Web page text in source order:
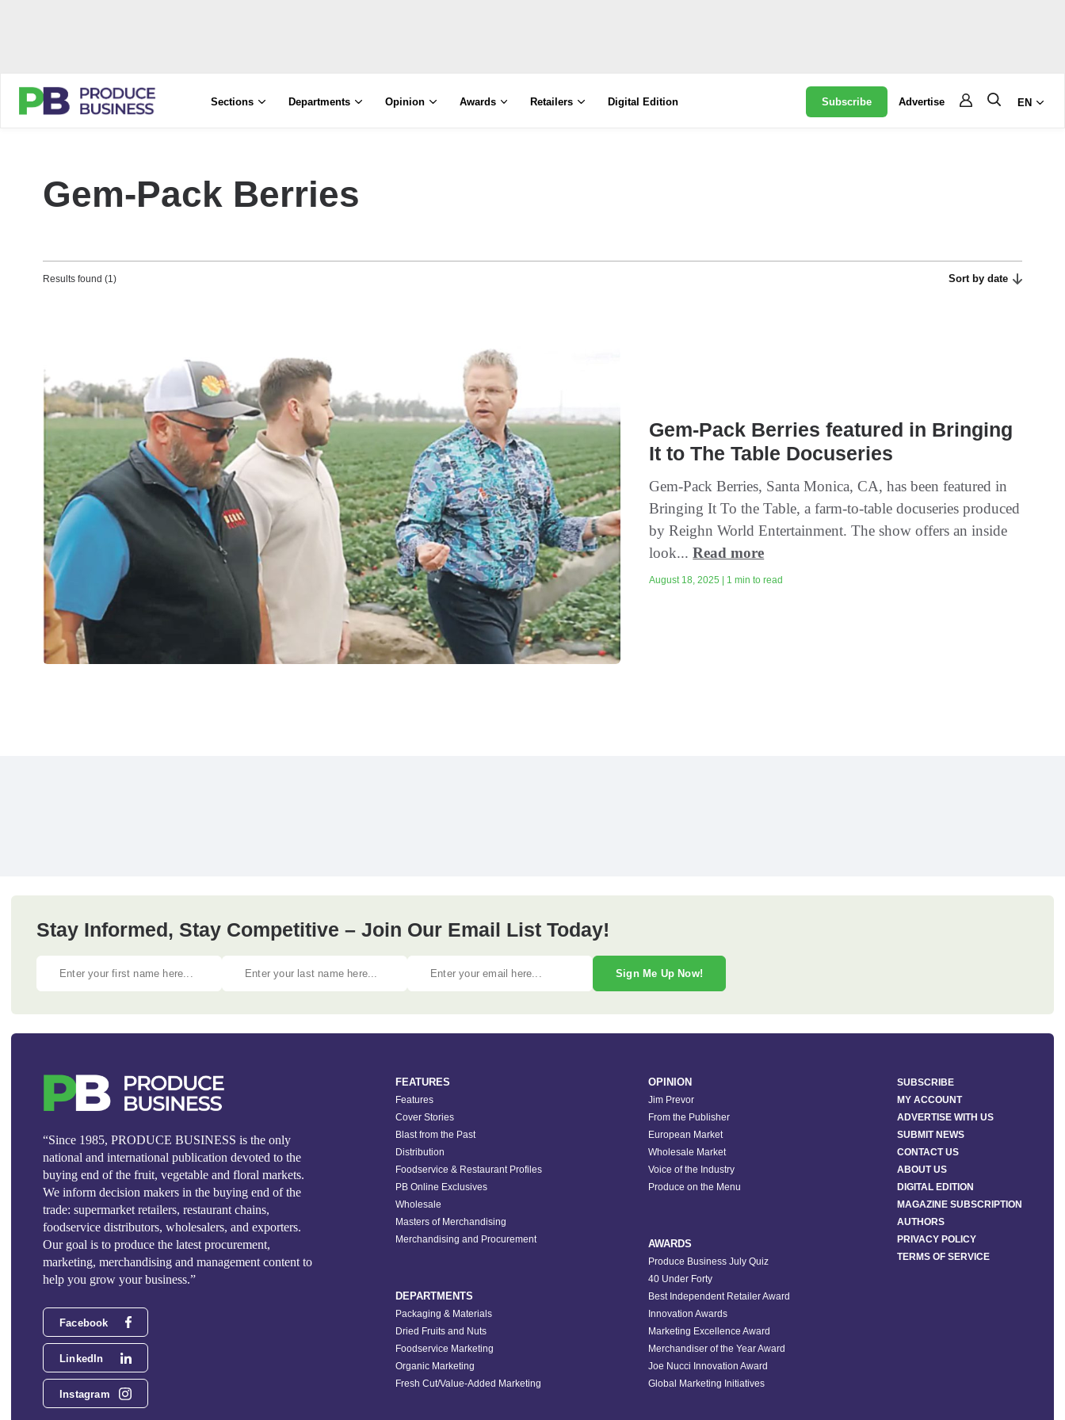
Sections Departments Opinion Awards Retailers Digital Edition Subscribe Advertise EN
Gem-Pack Berries
Results found (1) Sort by date
Gem-Pack Berries featured in Bringing
It to The Table Docuseries
Gem-Pack Berries, Santa Monica, CA, has been featured in
Bringing It To the Table, a farm-to-table docuseries produced
by Reighn World Entertainment. The show offers an inside
look...Read more
August 18, 2025 | 1 min to read
Stay Informed, Stay Competitive – Join Our Email List Today!
Sign Me Up Now!
“Since 1985, PRODUCE BUSINESS is the only
national and international publication devoted to the
buying end of the fruit, vegetable and floral markets.
We inform decision makers in the buying end of the
trade: supermarket retailers, restaurant chains,
foodservice distributors, wholesalers, and exporters.
Our goal is to produce the latest procurement,
marketing, merchandising and management content to
help you grow your business.”
Facebook
LinkedIn
Instagram
FEATURES
Features
Cover Stories
Blast from the Past
Distribution
Foodservice & Restaurant Profiles
PB Online Exclusives
Wholesale
Masters of Merchandising
Merchandising and Procurement
DEPARTMENTS
Packaging & Materials
Dried Fruits and Nuts
Foodservice Marketing
Organic Marketing
Fresh Cut/Value-Added Marketing
OPINION
Jim Prevor
From the Publisher
European Market
Wholesale Market
Voice of the Industry
Produce on the Menu
AWARDS
Produce Business July Quiz
40 Under Forty
Best Independent Retailer Award
Innovation Awards
Marketing Excellence Award
Merchandiser of the Year Award
Joe Nucci Innovation Award
Global Marketing Initiatives
SUBSCRIBE
MY ACCOUNT
ADVERTISE WITH US
SUBMIT NEWS
CONTACT US
ABOUT US
DIGITAL EDITION
MAGAZINE SUBSCRIPTION
AUTHORS
PRIVACY POLICY
TERMS OF SERVICE